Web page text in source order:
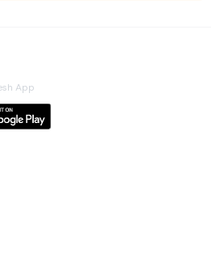
App